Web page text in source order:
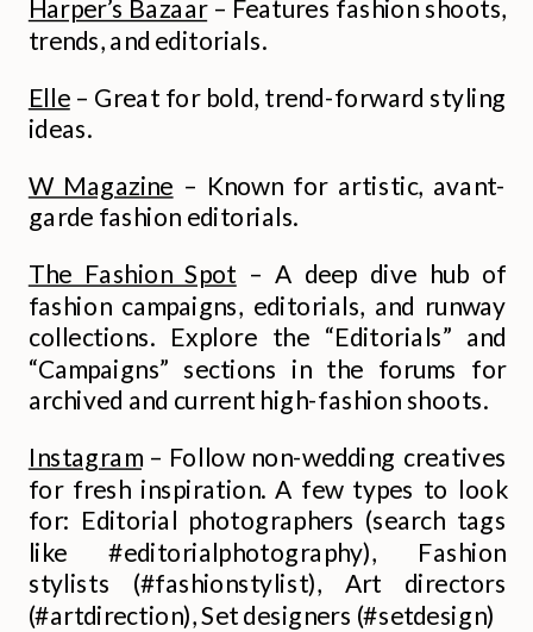
Harper’s Bazaar– Features fashion shoots,
trends, and editorials.
Elle– Great for bold, trend-forward styling
ideas.
W Magazine – Known for artistic, avant-
garde fashion editorials.
The Fashion Spot – A deep dive hub of
fashion campaigns, editorials, and runway
collections. Explore the “Editorials” and
“Campaigns” sections in the forums for
archived and current high-fashion shoots.
Instagram– Follow non-wedding creatives
for fresh inspiration. A few types to look
for: Editorial photographers (search tags
like #editorialphotography), Fashion
stylists (#fashionstylist), Art directors
(#artdirection), Set designers (#setdesign)